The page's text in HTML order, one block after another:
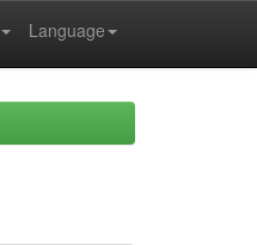
Language